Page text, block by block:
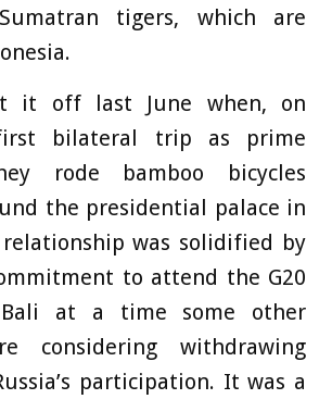
tigers, which are
it off last June when, on
first bilateral trip as prime
rode bamboo bicycles
the presidential palace in
relationship was solidified by
to attend the G20
at a time some other
considering withdrawing
participation. It was a